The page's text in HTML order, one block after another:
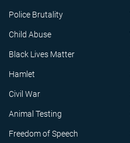
Police Brutality
Child Abuse
Black Lives Matter
Hamlet
Civil War
Animal Testing
Freedom of Speech